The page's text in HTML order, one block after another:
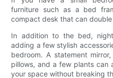
furniture such as a bed
compact desk that can
In addition to the bed,
adding a few stylish
bedroom. A statement
pillows, and a few plants can
your space without breaking